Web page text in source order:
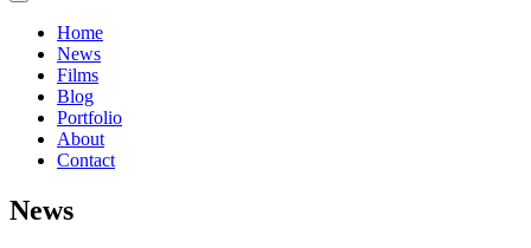
Home
News
Films
Blog
Portfolio
About
Contact
News